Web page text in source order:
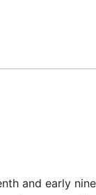
and early